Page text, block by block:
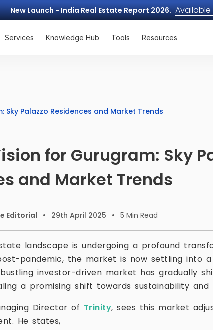
New Launch - India Real Estate Report 2026. Available
Services Knowledge Hub Tools Resources
Sky Palazzo Residences and Market Trends
for Gurugram: Sky
and Market Trends
Editorial 29th April 2025 5 Min Read
landscape is undergoing a profound
pandemic, the market is now settling into
investor-driven market has gradually
a promising shift towards sustainability
Director of Trinity, sees this market
He states,